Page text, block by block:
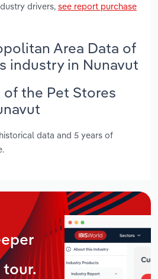
drivers, see report purchase
Area Data of
industry in Nunavut
of the Pet Stores
data and 5 years of
tour.